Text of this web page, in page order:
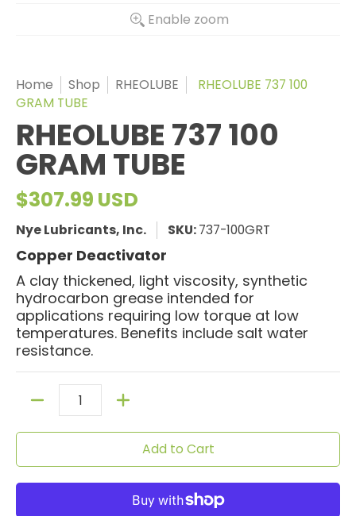
Enable zoom
Home Shop RHEOLUBE
RHEOLUBE 737 100
GRAM TUBE
RHEOLUBE 737 100
GRAM TUBE
$307.99 USD
Nye Lubricants, Inc. SKU:737-100GRT
Copper Deactivator
A clay thickened, light viscosity, synthetic
hydrocarbon grease intended for
applications requiring low torque at low
temperatures. Benefits include salt water
resistance.
Quantity
Add to Cart